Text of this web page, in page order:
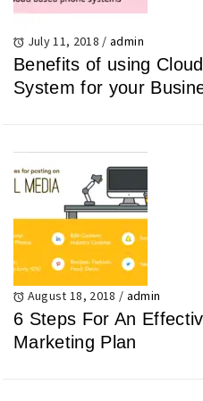
July 11, 2018 / admin
Benefits of using
System for your
August 18, 2018 / admin
6 Steps For An
Marketing Plan